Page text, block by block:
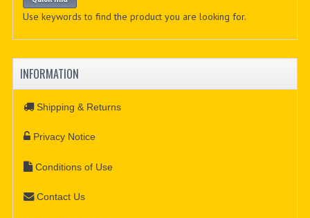
Use keywords to find the product you are looking for.
INFORMATION
Shipping & Returns
Privacy Notice
Conditions of Use
Contact Us